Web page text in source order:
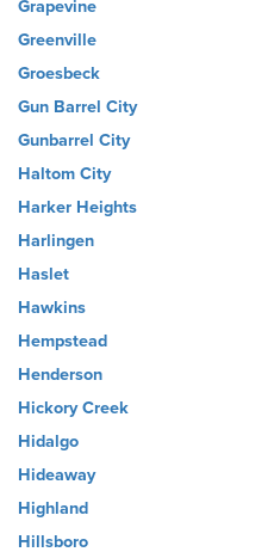
Grapevine
Greenville
Groesbeck
Gun Barrel City
Gunbarrel City
Haltom City
Harker Heights
Harlingen
Haslet
Hawkins
Hempstead
Henderson
Hickory Creek
Hidalgo
Hideaway
Highland
Hillsboro